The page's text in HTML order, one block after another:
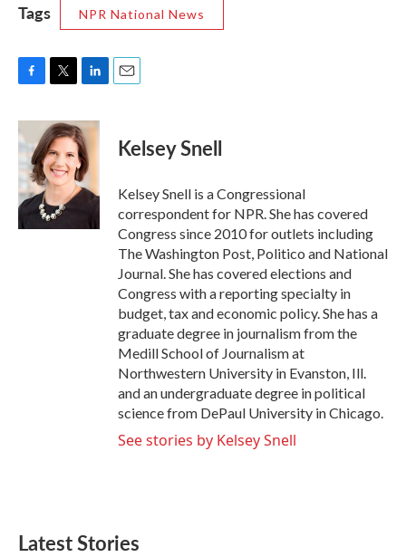
Tags NPR National News
c
e
b
o
o
k
i
t
t
e
r
n
k
e
d
I
n
Kelsey Snell
Kelsey Snell is a Congressional
correspondent for NPR. She has covered
Congress since 2010 for outlets including
The Washington Post, Politico and National
Journal. She has covered elections and
Congress with a reporting specialty in
budget, tax and economic policy. She has a
graduate degree in journalism from the
Medill School of Journalism at
Northwestern University in Evanston, Ill.
and an undergraduate degree in political
science from DePaul University in Chicago.
See stories by Kelsey Snell
Latest Stories